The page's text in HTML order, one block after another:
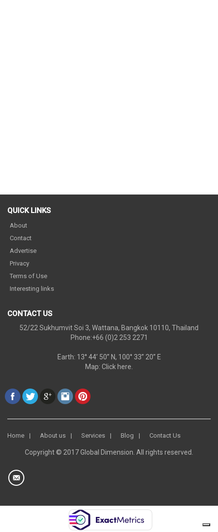
QUICK LINKS
About
Contact
Advertise
Privacy
Terms of Use
Interesting links
CONTACT US
52/22 Sukhumvit Soi 3, Wattana, Bangkok 10110, Thailand
Phone:+66 (0)2 253 2271
Earth: 13° 44’ 50” N, 100° 33” 20” E
Map: Click here.
Home About us Services Blog Contact Us
Copyright © 2017 Global Dimension. All rights reserved.